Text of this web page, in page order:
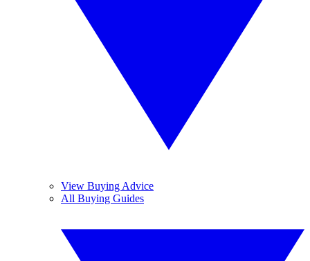
View Buying Advice
All Buying Guides